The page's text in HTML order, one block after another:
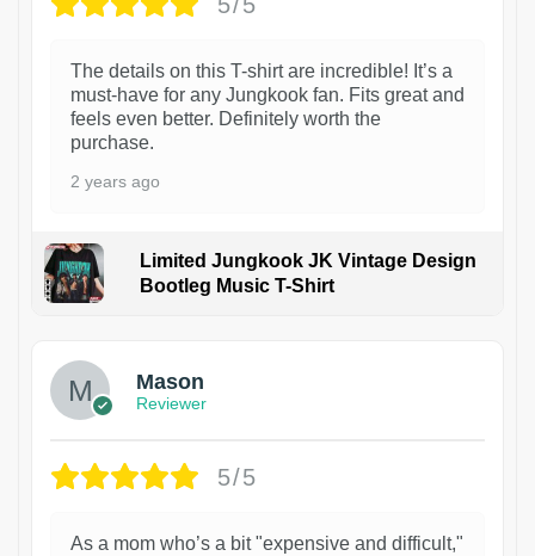
The details on this T-shirt are incredible! It’s a
must-have for any Jungkook fan. Fits great and
feels even better. Definitely worth the
purchase.
2 years ago
Limited Jungkook JK Vintage Design
Bootleg Music T-Shirt
Mason
Reviewer
5/5
As a mom who’s a bit "expensive and difficult,"